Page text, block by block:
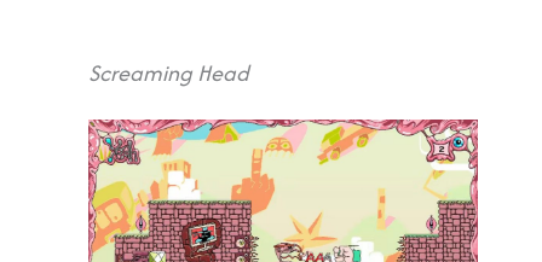
Screaming Head